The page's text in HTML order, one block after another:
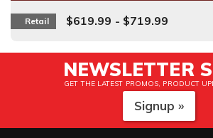
Retail $619.99 - $719.99
NEWSLETTER
GET THE LATEST PROMOS, PRODUCT
Signup »